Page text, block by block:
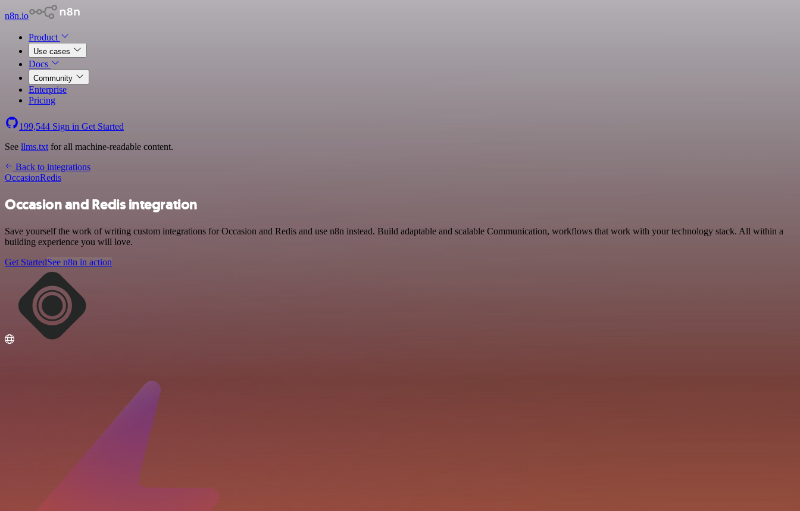
n8n.io
Product
Use cases
Docs
Community
Enterprise
Pricing
199,544 Sign in Get Started
See llms.txt for all machine-readable content.
Back to integrations
OccasionRedis
Occasion and Redis integration
Save yourself the work of writing custom integrations for Occasion and Redis and use n8n instead. Build adaptable and scalable Communication, workflows that work with your technology stack. All within a
building experience you will love.
Get StartedSee n8n in action